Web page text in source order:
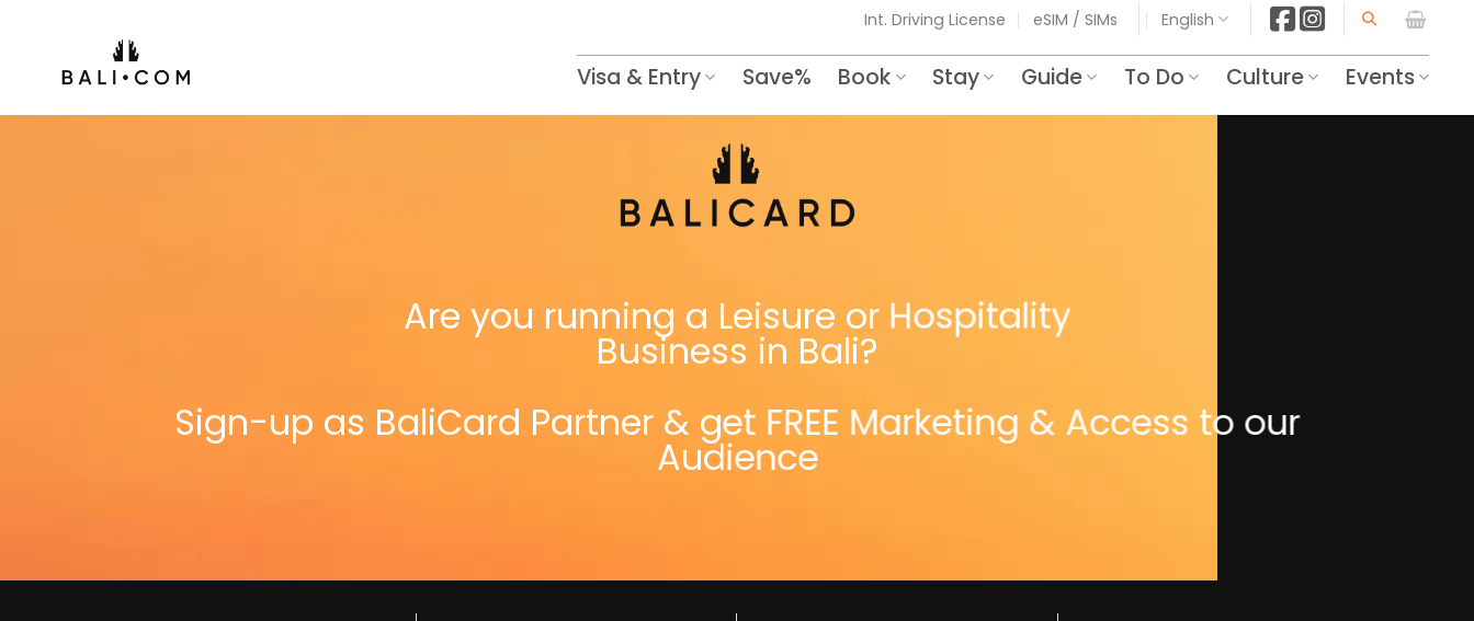
content
Int. Driving License eSIM / SIMs English
Visa & Entry Save% Book Stay Guide To Do Culture Events
Are you running a Leisure or Hospitality
Business in Bali?
Sign-up as BaliCard Partner & get FREE Marketing & Access to our
Audience